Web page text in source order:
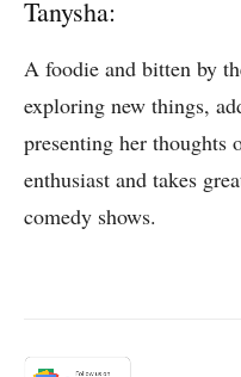
Tanysha:
A foodie and bitten by
exploring new things,
presenting her thoughts
enthusiast and takes
comedy shows.